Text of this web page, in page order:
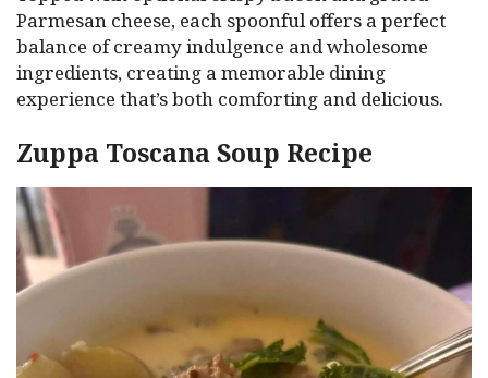
Parmesan cheese, each spoonful offers a perfect
balance of creamy indulgence and wholesome
ingredients, creating a memorable dining
experience that’s both comforting and delicious.
Zuppa Toscana Soup Recipe